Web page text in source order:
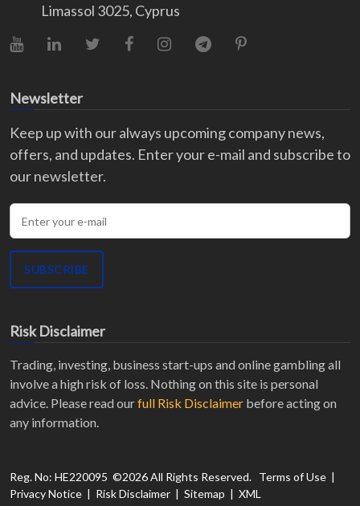
Limassol 3025, Cyprus
YouTubeLinkedInX (Twitter)
FacebookInstagram
TelegramPinterest
Newsletter
Keep up with our always upcoming company news,
offers, and updates. Enter your e-mail and subscribe to
our newsletter.
Enter your e-mail
SUBSCRIBE
Risk Disclaimer
Trading, investing, business start-ups and online gambling all
involve a high risk of loss. Nothing on this site is personal
advice. Please read ourfull Risk Disclaimer before acting on
any information.
Reg. No: HE220095 ©2026All Rights Reserved. Terms of Use |
Privacy Notice | Risk Disclaimer | Sitemap | XML
Emma L.fromCanadaactivated a discount on2-
Phase Regular 200K atFunderPro.